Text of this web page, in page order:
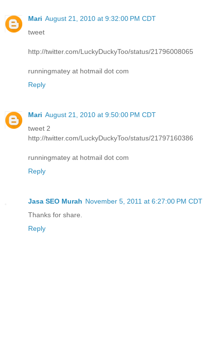
Mari August 21, 2010 at 9:32:00 PM CDT
tweet
http://twitter.com/LuckyDuckyToo/status/21796008065
runningmatey at hotmail dot com
Reply
Mari August 21, 2010 at 9:50:00 PM CDT
tweet 2
http://twitter.com/LuckyDuckyToo/status/21797160386
runningmatey at hotmail dot com
Reply
Jasa SEO Murah November 5, 2011 at 6:27:00 PM CDT
Thanks for share.
Reply